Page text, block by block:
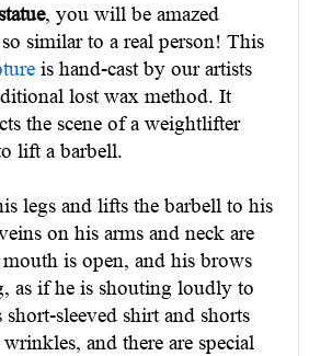
, you will be amazed
similar to a real person! This
is hand-cast by our artists
lost wax method. It
the scene of a weightlifter
lift a barbell.
legs and lifts the barbell to his
on his arms and neck are
is open, and his brows
as if he is shouting loudly to
sleeved shirt and shorts
and there are special